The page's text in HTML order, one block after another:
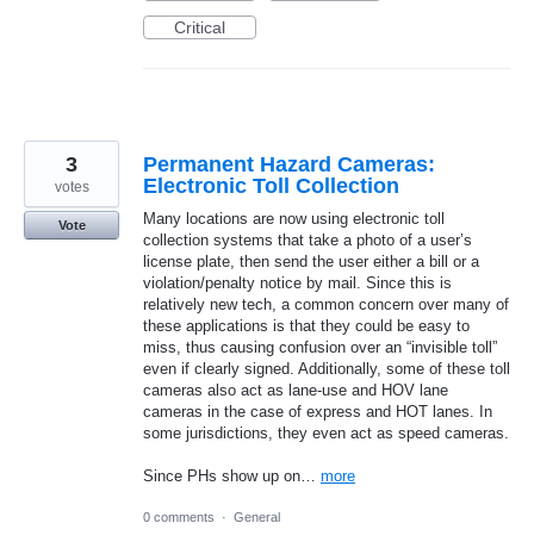
Critical
Permanent Hazard Cameras:
Electronic Toll Collection
Many locations are now using electronic toll
collection systems that take a photo of a user’s
license plate, then send the user either a bill or a
violation/penalty notice by mail. Since this is
relatively new tech, a common concern over many of
these applications is that they could be easy to
miss, thus causing confusion over an “invisible toll”
even if clearly signed. Additionally, some of these toll
cameras also act as lane-use and HOV lane
cameras in the case of express and HOT lanes. In
some jurisdictions, they even act as speed cameras.
Since PHs show up on… more
3
votes
Vote
0 comments · General